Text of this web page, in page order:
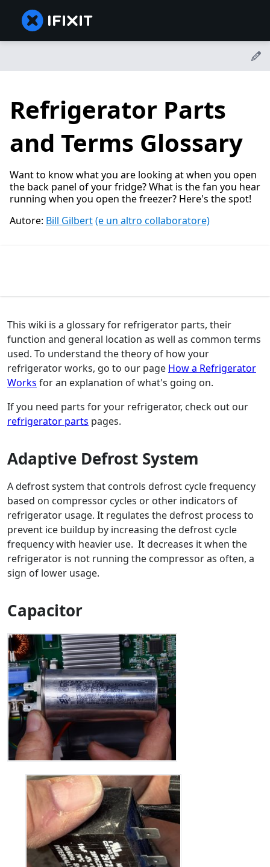
Refrigerator Parts
and Terms Glossary
Want to know what you are looking at when you open
the back panel of your fridge? What is the fan you hear
running when you open the freezer? Here's the spot!
Autore: Bill Gilbert(e un altro collaboratore)
This wiki is a glossary for refrigerator parts, their
function and general location as well as common terms
used. To understand the theory of how your
refrigerator works, go to our page How a Refrigerator
Works for an explanation of what's going on.
If you need parts for your refrigerator, check out our
refrigerator parts pages.
Adaptive Defrost System
A defrost system that controls defrost cycle frequency
based on compressor cycles or other indicators of
refrigerator usage. It regulates the defrost process to
prevent ice buildup by increasing the defrost cycle
frequency with heavier use. It decreases it when the
refrigerator is not running the compressor as often, a
sign of lower usage.
Capacitor